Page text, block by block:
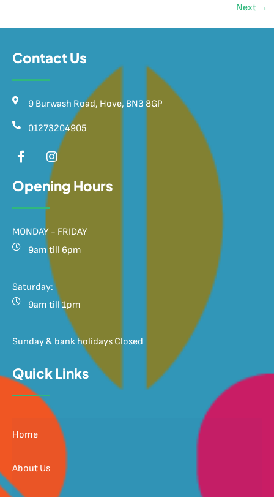
Next →
Quick Links
Home
About Us
Opening Hours
MONDAY - FRIDAY
9am till 6pm
Saturday:
9am till 1pm
Sunday & bank holidays Closed
Contact Us
9 Burwash Road, Hove, BN3 8GP
01273204905